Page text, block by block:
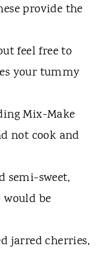
provide the
feel free to
your tummy
Mix-Make
not cook and
semi-sweet,
be
jarred cherries,